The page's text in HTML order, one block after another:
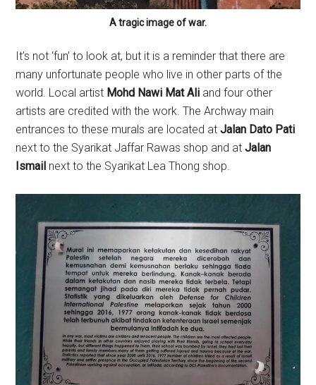
A tragic image of war.
It’s not ‘fun’ to look at, but it is a reminder that there are
many unfortunate people who live in other parts of the
world. Local artist Mohd Nawi Mat Ali and four other
artists are credited with the work. The Archway main
entrances to these murals are located atJalan Dato Pati
next to the Syarikat Jaffar Rawas shop and atJalan
Ismail next to the Syarikat Lea Thong shop.